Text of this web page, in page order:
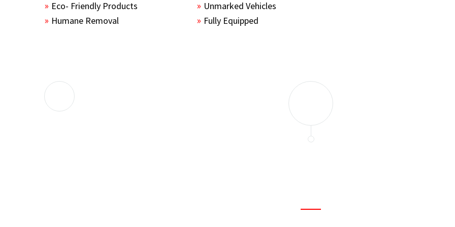
Eco- Friendly Products
Humane Removal
Unmarked Vehicles
Fully Equipped